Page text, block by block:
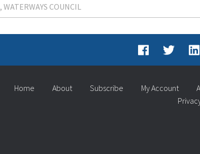
WATERWAYS COUNCIL
Home About Subscribe My Account